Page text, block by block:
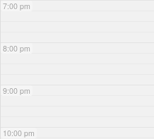
7:00 pm
8:00 pm
9:00 pm
10:00 pm